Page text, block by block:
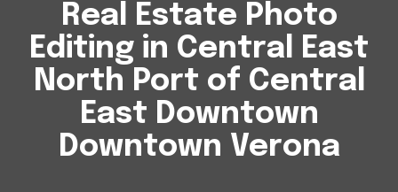
Real Estate Photo
Editing in Central East
North Port of Central
East Downtown
Downtown Verona